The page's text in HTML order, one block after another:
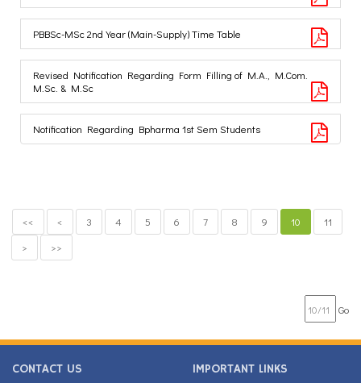
PBBSc-MSc 2nd Year (Main-Supply) Time Table
Revised Notification Regarding Form Filling of M.A., M.Com.
M.Sc. & M.Sc
Notification Regarding Bpharma 1st Sem Students
<< < 3 4 5 6 7 8 9 10
11
>
>>
Go
CONTACT US
IMPORTANT LINKS